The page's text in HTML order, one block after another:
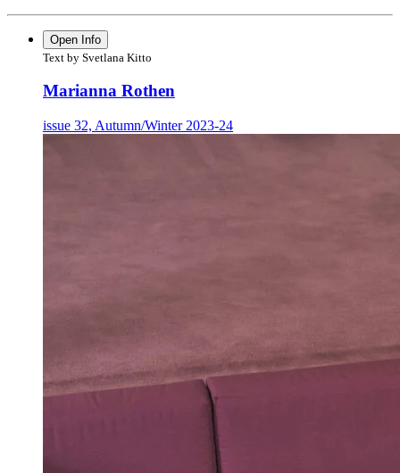
Open Info
Text by Svetlana Kitto
Marianna Rothen
issue 32, Autumn/Winter 2023-24